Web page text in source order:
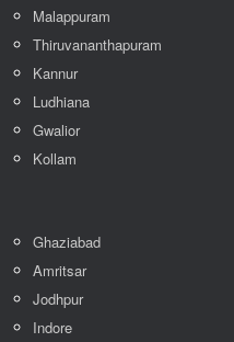
Malappuram
Thiruvananthapuram
Kannur
Ludhiana
Gwalior
Kollam
Ghaziabad
Amritsar
Jodhpur
Indore